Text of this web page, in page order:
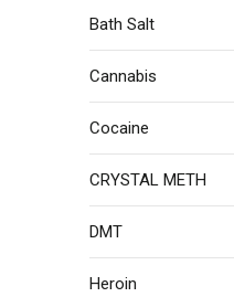
Bath Salt
Cannabis
Cocaine
CRYSTAL METH
DMT
Heroin